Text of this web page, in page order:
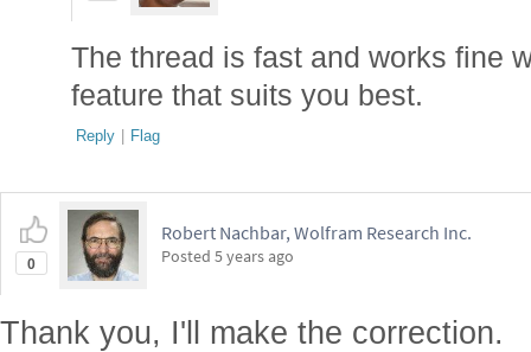
The thread is fast and works fine
feature that suits you best.
Reply | Flag
0
Robert Nachbar, Wolfram Research Inc.
Posted 5 years ago
Thank you, I'll make the correction.